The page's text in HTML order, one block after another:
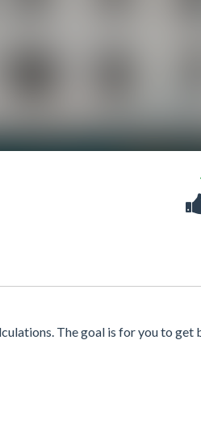
The goal is for you to get